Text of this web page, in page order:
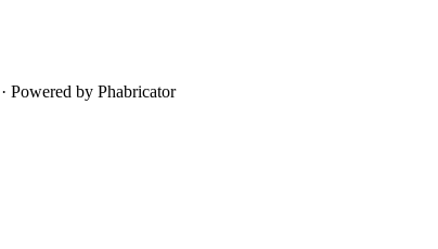
· Powered by Phabricator